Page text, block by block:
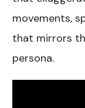
movements,
that mirrors
persona.